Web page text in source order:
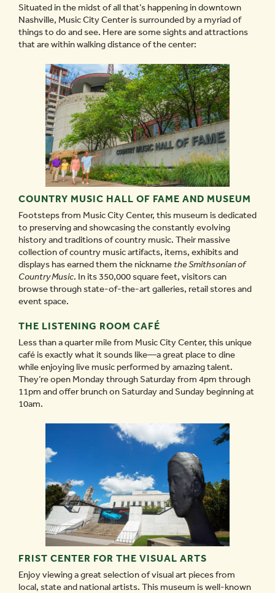
Situated in the midst of all that’s happening in downtown
Nashville, Music City Center is surrounded by a myriad of
things to do and see. Here are some sights and attractions
that are within walking distance of the center:
COUNTRY MUSIC HALL OF FAME AND MUSEUM
Footsteps from Music City Center, this museum is dedicated
to preserving and showcasing the constantly evolving
history and traditions of country music. Their massive
collection of country music artifacts, items, exhibits and
displays has earned them the nickname the Smithsonian of
Country Music. In its 350,000 square feet, visitors can
browse through state-of-the-art galleries, retail stores and
event space.
THE LISTENING ROOM CAFÉ
Less than a quarter mile from Music City Center, this unique
café is exactly what it sounds like—a great place to dine
while enjoying live music performed by amazing talent.
They’re open Monday through Saturday from 4pm through
11pm and offer brunch on Saturday and Sunday beginning at
10am.
FRIST CENTER FOR THE VISUAL ARTS
Enjoy viewing a great selection of visual art pieces from
local, state and national artists. This museum is well-known